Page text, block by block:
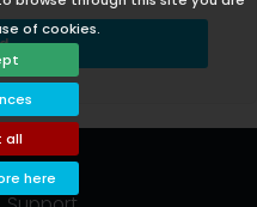
of cookies.
all
here